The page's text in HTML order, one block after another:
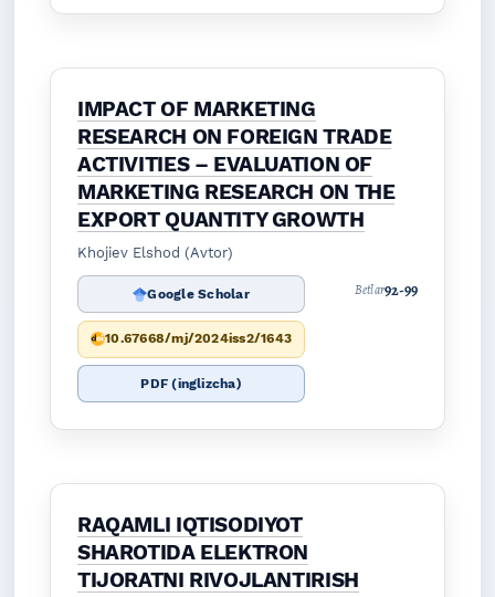
IMPACT OF MARKETING
RESEARCH ON FOREIGN TRADE
ACTIVITIES – EVALUATION OF
MARKETING RESEARCH ON THE
EXPORT QUANTITY GROWTH
Khojiev Elshod (Avtor)
Google Scholar
10.67668/mj/2024iss2/1643
PDF (inglizcha)
Betlar92-99
RAQAMLI IQTISODIYOT
SHAROTIDA ELEKTRON
TIJORATNI RIVOJLANTIRISH